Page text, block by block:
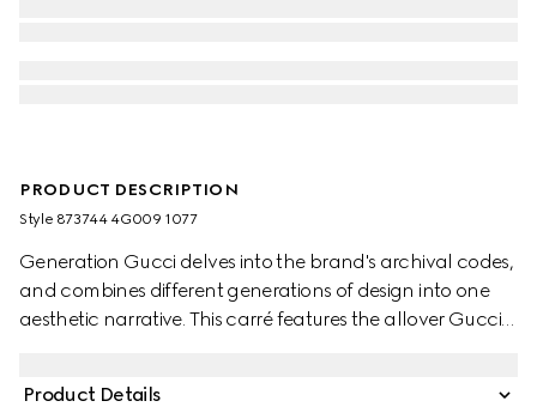
PRODUCT DESCRIPTION
Style ‎873744 4G009 1077
Generation Gucci delves into the brand's archival codes,
and combines different generations of design into one
aesthetic narrative. This carré features the allover Gucci
Product Details